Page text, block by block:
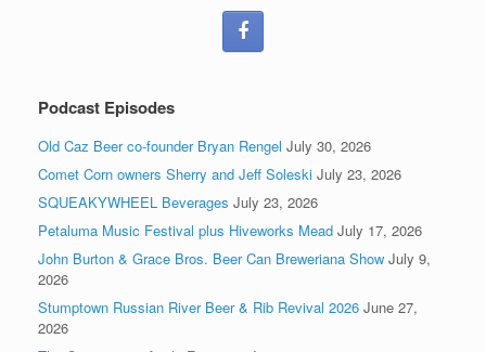
Podcast Episodes
Old Caz Beer co-founder Bryan Rengel July 30, 2026
Comet Corn owners Sherry and Jeff Soleski July 23, 2026
SQUEAKYWHEEL Beverages July 23, 2026
Petaluma Music Festival plus Hiveworks Mead July 17, 2026
John Burton & Grace Bros. Beer Can Breweriana Show July 9,
2026
Stumptown Russian River Beer & Rib Revival 2026 June 27,
2026